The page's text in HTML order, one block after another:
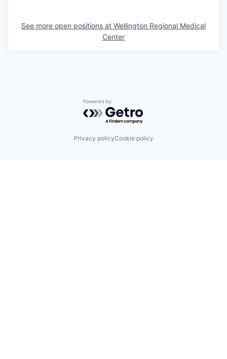
See more open positions at Wellington Regional Medical
Center
Powered by Getro.com
Privacy policyCookie policy